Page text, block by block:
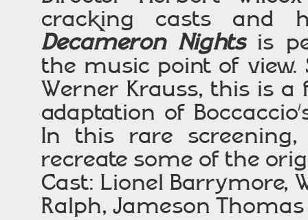
cracking casts and
Decameron Nightsis
the music point of
Werner Krauss, this is
adaptation of
In this rare
recreate some of the
Cast: Lionel Barrymore,
Ralph, Jameson Thomas